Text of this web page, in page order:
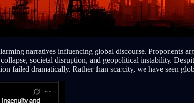
narratives influencing global discourse. Proponents
societal disruption, and geopolitical instability.
failed dramatically. Rather than scarcity, we have seen